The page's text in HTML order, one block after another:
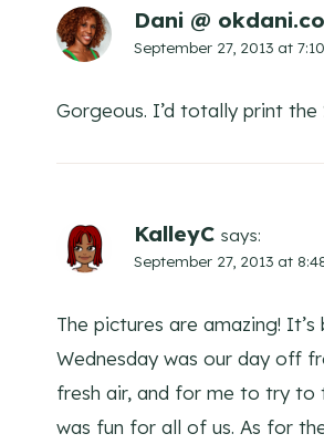
Dani @
September 27, 2013 at
Gorgeous. I’d totally print the
KalleyC says:
September 27, 2013 at
The pictures are amazing!
Wednesday was our day off
fresh air, and for me to try to
was fun for all of us. As for